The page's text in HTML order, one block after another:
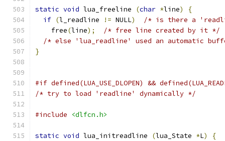
static void lua_freeline (char *line)
{
if (l_readline != NULL)
/* is there a
    free
(line);
/* free line created by it */
/* else 'lua_readline' used an automatic
}
/* try to load 'readline' dynamically */
#include <dlfcn.h>
static void lua_initreadline (lua_State *L)
{